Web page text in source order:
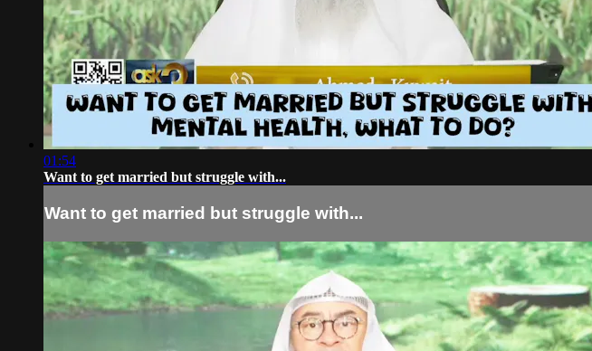
01:54
Want to get married but struggle with...
Want to get married but struggle with...